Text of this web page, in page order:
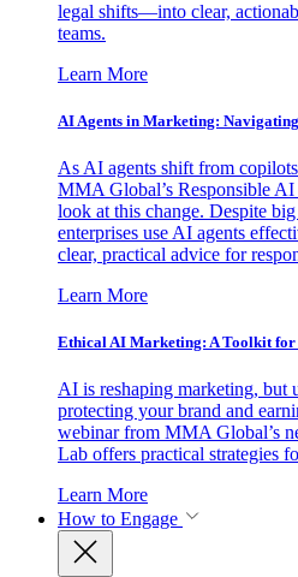
legal shifts—into clear,
teams.
Learn More
AI Agents in Marketing:
As AI agents shift from
MMA Global’s Responsible
look at this change. Despite
enterprises use AI agents
clear, practical advice for
Learn More
Ethical AI Marketing: A Toolkit for
AI is reshaping marketing, but
protecting your brand and
webinar from MMA Global’s
Lab offers practical strategies
Learn More
How to Engage